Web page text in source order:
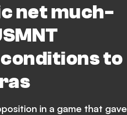
net much-
to
in a game that gave